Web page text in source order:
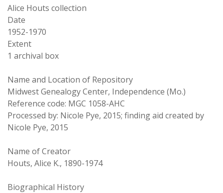
Alice Houts collection
Date
1952-1970
Extent
1 archival box
Name and Location of Repository
Midwest Genealogy Center, Independence (Mo.)
Reference code: MGC 1058-AHC
Processed by: Nicole Pye, 2015; finding aid created by
Nicole Pye, 2015
Name of Creator
Houts, Alice K., 1890-1974
Biographical History